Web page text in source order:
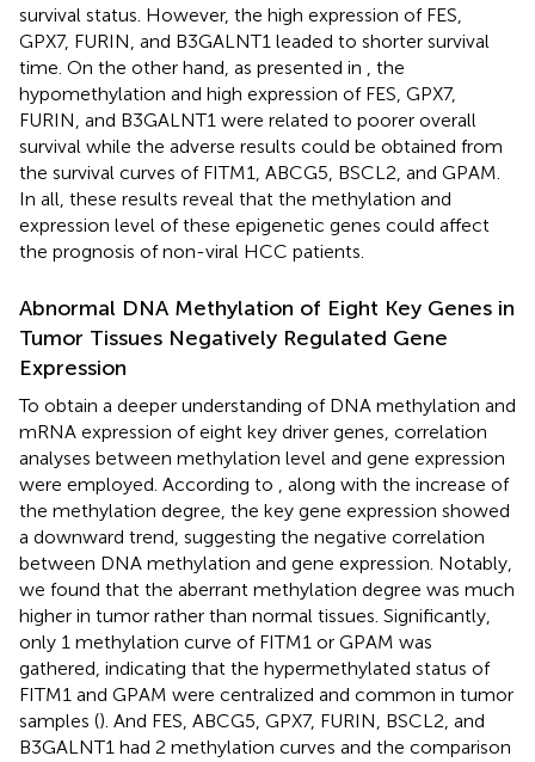
survival status. However, the high expression of FES,
GPX7, FURIN, and B3GALNT1 leaded to shorter survival
time. On the other hand, as presented in
, the
hypomethylation and high expression of FES, GPX7,
FURIN, and B3GALNT1 were related to poorer overall
survival while the adverse results could be obtained from
the survival curves of FITM1, ABCG5, BSCL2, and GPAM.
In all, these results reveal that the methylation and
expression level of these epigenetic genes could affect
the prognosis of non-viral HCC patients.
Abnormal DNA Methylation of Eight Key Genes in
Tumor Tissues Negatively Regulated Gene
Expression
To obtain a deeper understanding of DNA methylation and
mRNA expression of eight key driver genes, correlation
analyses between methylation level and gene expression
were employed. According to
, along with the increase of
the methylation degree, the key gene expression showed
a downward trend, suggesting the negative correlation
between DNA methylation and gene expression. Notably,
we found that the aberrant methylation degree was much
higher in tumor rather than normal tissues. Significantly,
only 1 methylation curve of FITM1 or GPAM was
gathered, indicating that the hypermethylated status of
FITM1 and GPAM were centralized and common in tumor
samples (). And FES, ABCG5, GPX7, FURIN, BSCL2, and
B3GALNT1 had 2 methylation curves and the comparison